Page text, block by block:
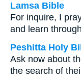
Lamsa Bible
For inquire, I
and learn
Peshitta Holy
Ask now about
the search of